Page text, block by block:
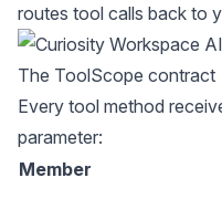
routes tool calls back to
The ToolScope contract
Every tool method
parameter:
Member